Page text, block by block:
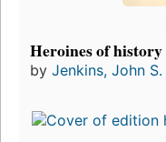
Heroines of history
by Jenkins, John S.